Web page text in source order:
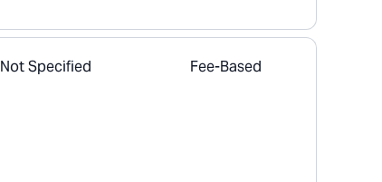
Not Specified Fee-Based